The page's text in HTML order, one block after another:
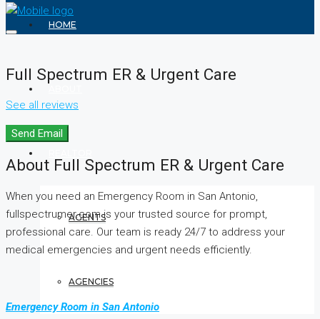
HOME
AGENTS
AGENCIES
Full Spectrum ER & Urgent Care
See all reviews
Send Email
About Full Spectrum ER & Urgent Care
When you need an Emergency Room in San Antonio,
fullspectrumer.com is your trusted source for prompt,
professional care. Our team is ready 24/7 to address your
medical emergencies and urgent needs efficiently.
Emergency Room in San Antonio